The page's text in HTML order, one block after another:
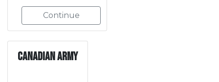
Continue
Canadian Army